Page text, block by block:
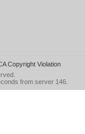
Copyright Violation
from server 146.